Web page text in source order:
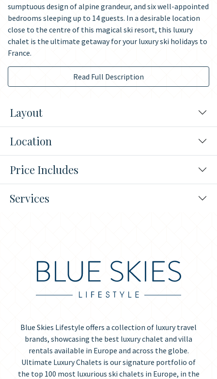
sumptuous design of alpine grandeur, and six well-appointed
bedrooms sleeping up to 14 guests. In a desirable location
close to the centre of this magical ski resort, this luxury
chalet is the ultimate getaway for your luxury ski holidays to
France.
Read Full Description
Layout
Location
Price Includes
Services
Blue Skies Lifestyle offers a collection of luxury travel
brands, showcasing the best luxury chalet and villa
rentals available in Europe and across the globe.
Ultimate Luxury Chalets is our signature portfolio of
the top 100 most luxurious ski chalets in Europe, in the